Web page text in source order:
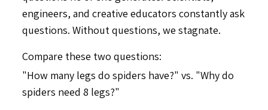
engineers, and creative educators constantly ask
questions. Without questions, we stagnate.
Compare these two questions:
"How many legs do spiders have?" vs. "Why do
spiders need 8 legs?"